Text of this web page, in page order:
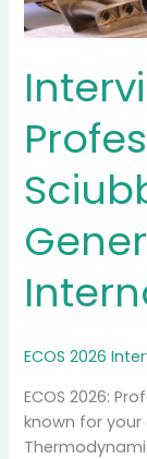
Scientific
Research
“Demokritos”
Athens,
Greece
ECOS 2026
ECOS 2026:
known for